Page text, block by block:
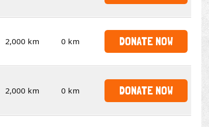
2,000 km 0 km DONATE NOW
2,000 km 0 km DONATE NOW